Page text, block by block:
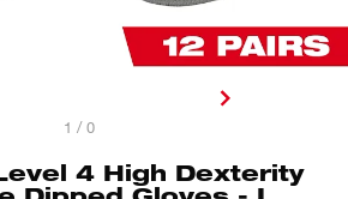
1 / 0
4 High Dexterity